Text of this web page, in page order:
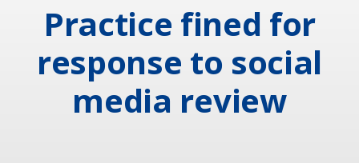
Practice fined for
response to social
media review